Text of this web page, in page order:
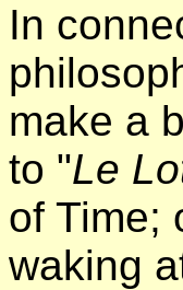
In
make a
to "Le
of Time;
waking